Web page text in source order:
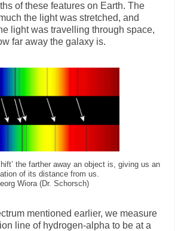
of these features on Earth. The
the light was stretched, and
light was travelling through space,
far away the galaxy is.
the farther away an object is, giving us an
of its distance from us.
Wiora (Dr. Schorsch)
mentioned earlier, we measure
line of hydrogen-alpha to be at a